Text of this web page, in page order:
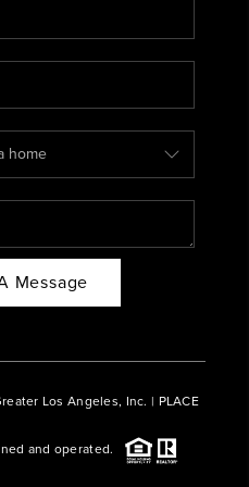
PLACE
CONNECT
BLOG
Message
Los Angeles, Inc. | PLACE
and operated.